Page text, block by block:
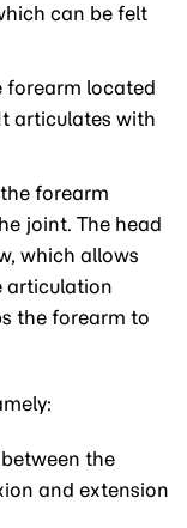
can be felt
forearm located
articulates with
forearm
joint. The head
which allows
articulation
the forearm to
the
and extension